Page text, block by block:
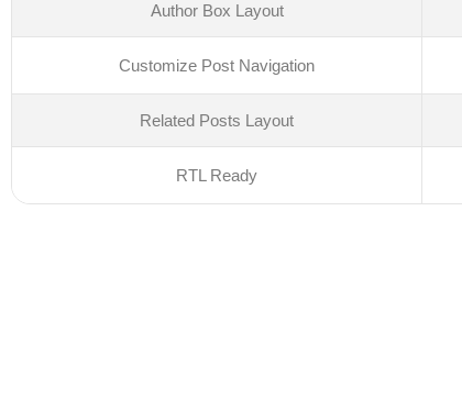
Author Box Layout
Customize Post Navigation
Related Posts Layout
RTL Ready